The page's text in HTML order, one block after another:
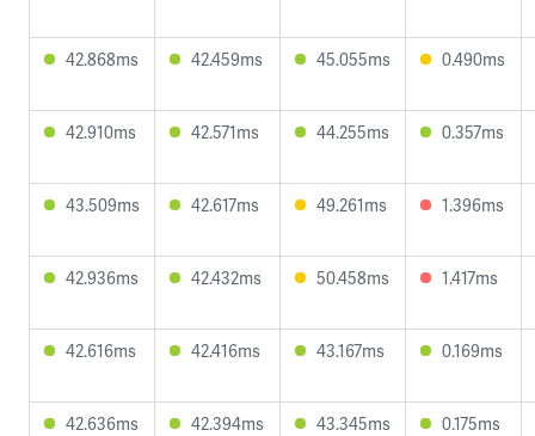
42.868ms 42.459ms 45.055ms 0.490ms
42.910ms 42.571ms 44.255ms 0.357ms
43.509ms 42.617ms 49.261ms 1.396ms
42.936ms 42.432ms 50.458ms 1.417ms
42.616ms 42.416ms 43.167ms 0.169ms
42.636ms 42.394ms 43.345ms 0.175ms